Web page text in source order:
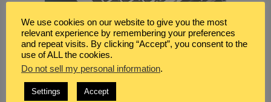
We use cookies on our website to give you the most
relevant experience by remembering your preferences
and repeat visits. By clicking “Accept”, you consent to the
use of ALL the cookies.
Do not sell my personal information.
Settings Accept